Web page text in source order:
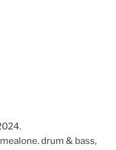
drum & bass,